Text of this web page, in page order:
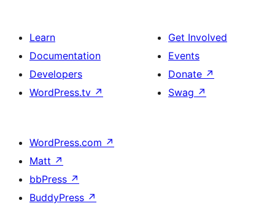
More
Learn
Documentation
Developers
WordPress.tv ↗
Get Involved
Events
Donate ↗
Swag ↗
WordPress.com ↗
Matt ↗
bbPress ↗
BuddyPress ↗